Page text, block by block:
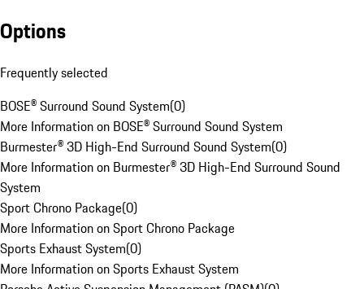
Options
Frequently selected
BOSE® Surround Sound System(0)
More Information on BOSE® Surround Sound System
Burmester® 3D High-End Surround Sound System(0)
More Information on Burmester® 3D High-End Surround Sound
System
Sport Chrono Package(0)
More Information on Sport Chrono Package
Sports Exhaust System(0)
More Information on Sports Exhaust System